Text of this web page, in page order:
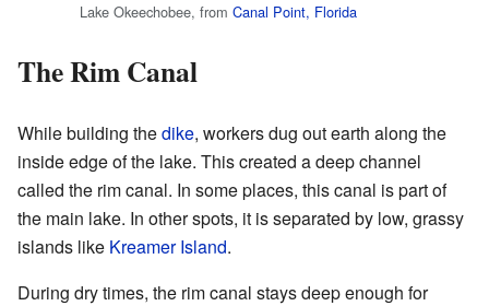
Lake Okeechobee, from Canal Point, Florida
The Rim Canal
While building thedike, workers dug out earth along the
inside edge of the lake. This created a deep channel
called the rim canal. In some places, this canal is part of
the main lake. In other spots, it is separated by low, grassy
islands like Kreamer Island.
During dry times, the rim canal stays deep enough for